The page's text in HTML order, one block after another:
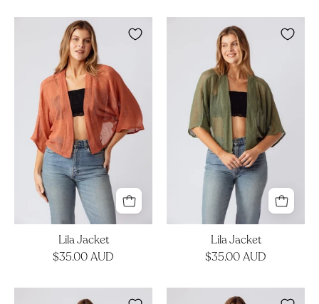
Lila
Jacket
Lila Jacket
$35.00 AUD
Lila
Jacket
Lila Jacket
$35.00 AUD
Kova
Darya